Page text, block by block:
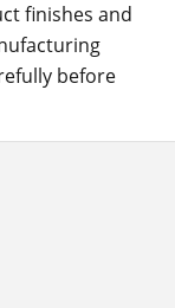
finishes and
before